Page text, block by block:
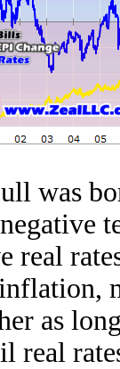
was
real
as
real